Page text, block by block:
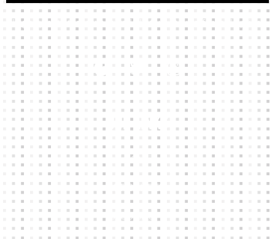
High-quality team wear and sliotars at an affordable price.
Our Links
HOME
KIT BUILDER
CLUB SHOPS